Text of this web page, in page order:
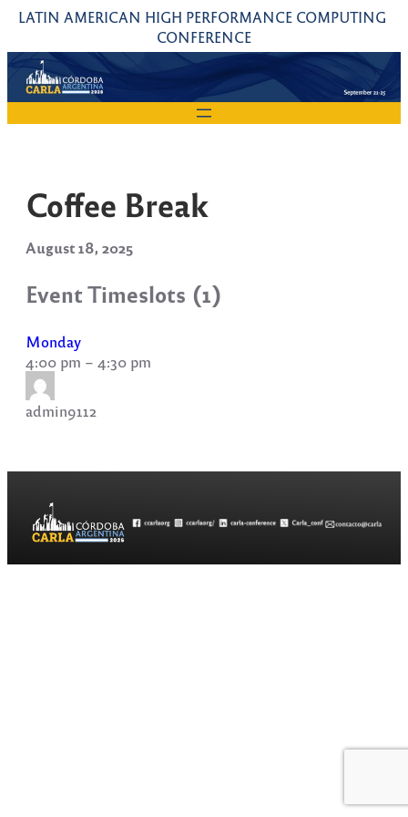
Skip
content
LATIN AMERICAN HIGH PERFORMANCE COMPUTING
CONFERENCE
Coffee Break
August 18, 2025
Event Timeslots (1)
Monday
4:00 pm – 4:30 pm
admin9112